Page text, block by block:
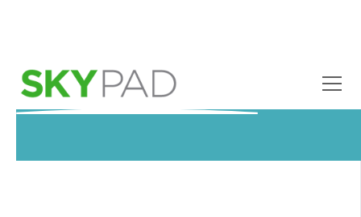
Skip to main content